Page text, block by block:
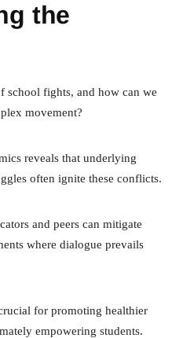
the
school fights, and how can we
movement?
reveals that underlying
often ignite these conflicts.
and peers can mitigate
where dialogue prevails
for promoting healthier
empowering students.